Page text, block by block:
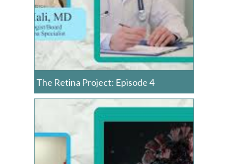
The Retina Project: Episode 4